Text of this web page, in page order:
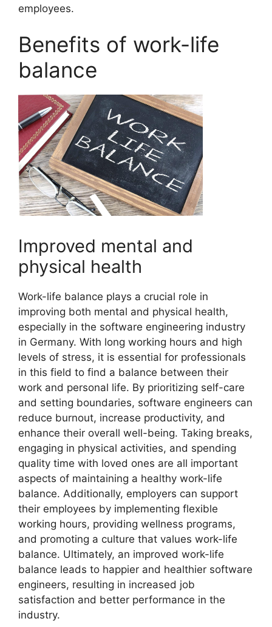
employees.
Benefits of work-life
balance
Improved mental and
physical health
Work-life balance plays a crucial role in
improving both mental and physical health,
especially in the software engineering industry
in Germany. With long working hours and high
levels of stress, it is essential for professionals
in this field to find a balance between their
work and personal life. By prioritizing self-care
and setting boundaries, software engineers can
reduce burnout, increase productivity, and
enhance their overall well-being. Taking breaks,
engaging in physical activities, and spending
quality time with loved ones are all important
aspects of maintaining a healthy work-life
balance. Additionally, employers can support
their employees by implementing flexible
working hours, providing wellness programs,
and promoting a culture that values work-life
balance. Ultimately, an improved work-life
balance leads to happier and healthier software
engineers, resulting in increased job
satisfaction and better performance in the
industry.